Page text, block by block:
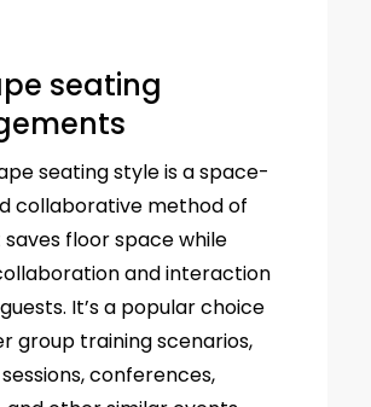
seating
seating style is a space-
collaborative method of
saves floor space while
and interaction
It’s a popular choice
group training scenarios,
conferences,